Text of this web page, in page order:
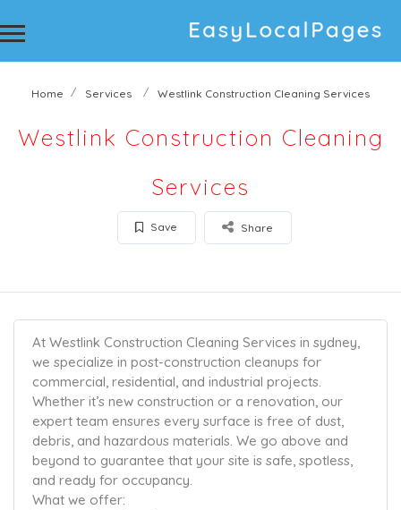
Home Services Westlink Construction Cleaning Services
Westlink Construction Cleaning
Services
Save Share
At Westlink Construction Cleaning Services in sydney,
we specialize in post-construction cleanups for
commercial, residential, and industrial projects.
Whether it’s new construction or a renovation, our
expert team ensures every surface is free of dust,
debris, and hazardous materials. We go above and
beyond to guarantee that your site is safe, spotless,
and ready for occupancy.
What we offer: